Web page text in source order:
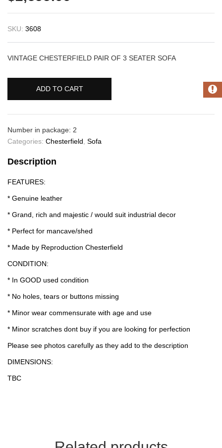
SKU: 3608
VINTAGE CHESTERFIELD PAIR OF 3 SEATER SOFA
ADD TO CART
Number in package: 2
Categories: Chesterfield Sofa
Description
FEATURES:
* Genuine leather
* Grand, rich and majestic / would suit industrial decor
* Perfect for mancave/shed
* Made by Reproduction Chesterfield
CONDITION:
* In GOOD used condition
* No holes, tears or buttons missing
* Minor wear commensurate with age and use
* Minor scratches dont buy if you are looking for perfection
Please see photos carefully as they add to the description
DIMENSIONS:
TBC